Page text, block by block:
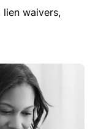
waivers,